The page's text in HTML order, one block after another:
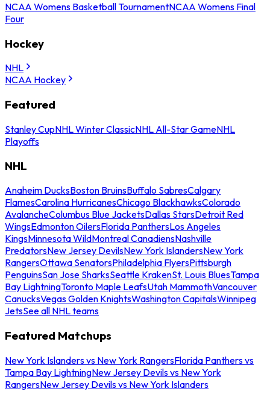
NCAA Womens Basketball TournamentNCAA Womens Final
Four
Hockey
NHL
NCAA Hockey
Featured
Stanley CupNHL Winter ClassicNHL All-Star GameNHL
Playoffs
NHL
Anaheim DucksBoston BruinsBuffalo SabresCalgary
FlamesCarolina HurricanesChicago BlackhawksColorado
AvalancheColumbus Blue JacketsDallas StarsDetroit Red
WingsEdmonton OilersFlorida PanthersLos Angeles
KingsMinnesota WildMontreal CanadiensNashville
PredatorsNew Jersey DevilsNew York IslandersNew York
RangersOttawa SenatorsPhiladelphia FlyersPittsburgh
PenguinsSan Jose SharksSeattle KrakenSt. Louis BluesTampa
Bay LightningToronto Maple LeafsUtah MammothVancouver
CanucksVegas Golden KnightsWashington CapitalsWinnipeg
JetsSee all NHL teams
Featured Matchups
New York Islanders vs New York RangersFlorida Panthers vs
Tampa Bay LightningNew Jersey Devils vs New York
RangersNew Jersey Devils vs New York Islanders